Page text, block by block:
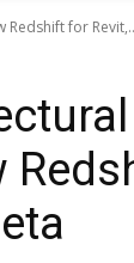
Redshift for